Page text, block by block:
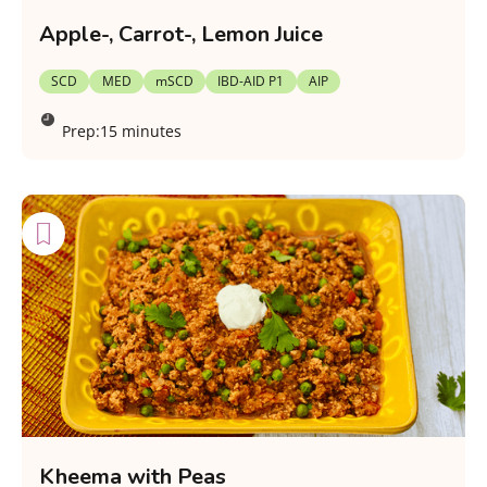
Apple-, Carrot-, Lemon Juice
SCD MED mSCD IBD-AID P1 AIP
Prep:15 minutes
Kheema with Peas